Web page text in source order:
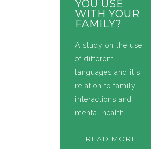
YOU USE
WITH YOUR
FAMILY?
A study on the use
of different
languages and it's
relation to family
interactions and
mental health.
READ MORE